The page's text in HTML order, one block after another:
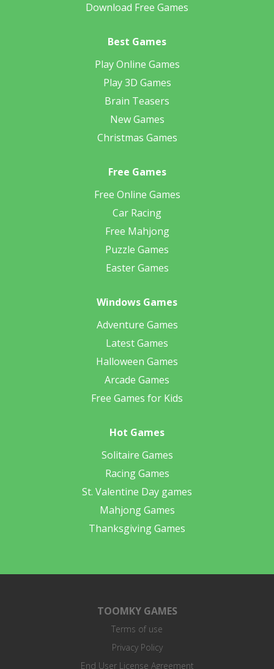
Download Free Games
Best Games
Play Online Games
Play 3D Games
Brain Teasers
New Games
Christmas Games
Free Games
Free Online Games
Car Racing
Free Mahjong
Puzzle Games
Easter Games
Windows Games
Adventure Games
Latest Games
Halloween Games
Arcade Games
Free Games for Kids
Hot Games
Solitaire Games
Racing Games
St. Valentine Day games
Mahjong Games
Thanksgiving Games
TOOMKY GAMES
Terms of use
Privacy Policy
End User License Agreement